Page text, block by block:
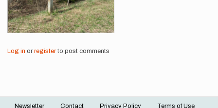
Log in or registerto post comments
Newsletter Contact Privacy Policy Terms of Use